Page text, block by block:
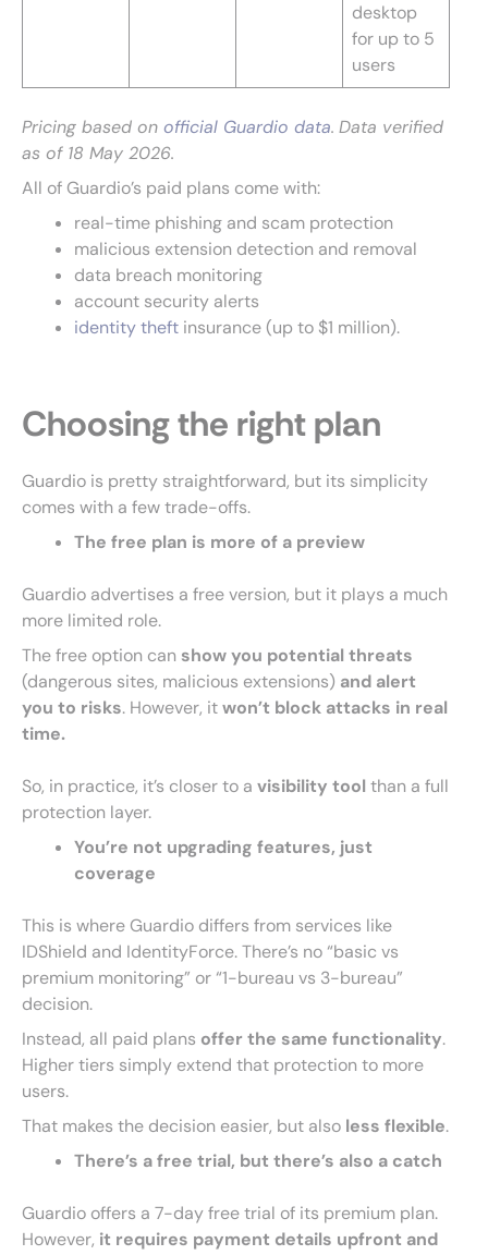
desktop
for up to 5
users
Pricing based on official Guardio data. Data verified
as of 18 May 2026.
All of Guardio’s paid plans come with:
real-time phishing and scam protection
malicious extension detection and removal
data breach monitoring
account security alerts
identity theft insurance (up to $1 million).
Choosing the right plan
Guardio is pretty straightforward, but its simplicity
comes with a few trade-offs.
The free plan is more of a preview
Guardio advertises a free version, but it plays a much
more limited role.
The free option can show you potential threats
(dangerous sites, malicious extensions) and alert
you to risks. However, itwon’t block attacks in real
time.
So, in practice, it’s closer to a visibility toolthan a full
protection layer.
You’re not upgrading features, just
coverage
This is where Guardio differs from services like
IDShield and IdentityForce. There’s no “basic vs
premium monitoring” or “1-bureau vs 3-bureau”
decision.
Instead, all paid plans offer the same functionality.
Higher tiers simply extend that protection to more
users.
That makes the decision easier, but also less flexible.
There’s a free trial, but there’s also a catch
Guardio offers a 7-day free trial of its premium plan.
However, it requires payment details upfront and